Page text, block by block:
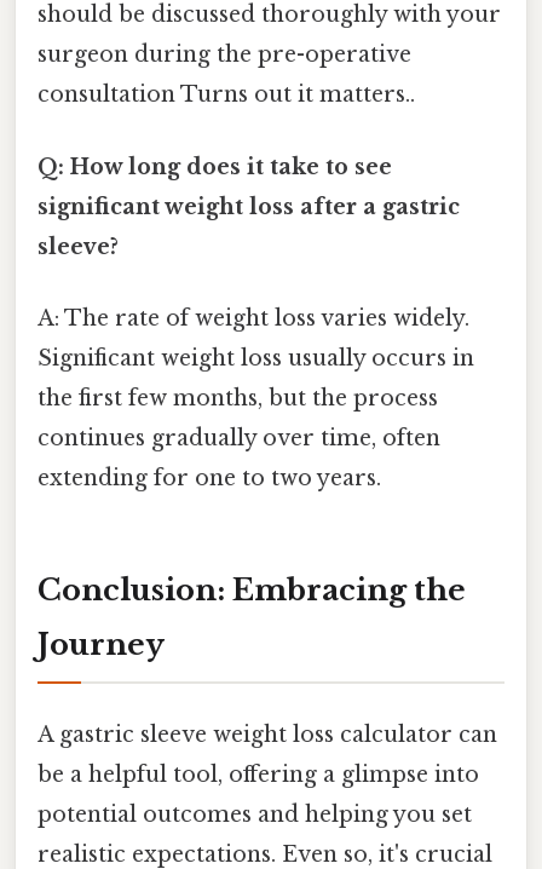
should be discussed thoroughly with your
surgeon during the pre-operative
consultation Turns out it matters..
Q: How long does it take to see
significant weight loss after a gastric
sleeve?
A: The rate of weight loss varies widely.
Significant weight loss usually occurs in
the first few months, but the process
continues gradually over time, often
extending for one to two years.
Conclusion: Embracing the
Journey
A gastric sleeve weight loss calculator can
be a helpful tool, offering a glimpse into
potential outcomes and helping you set
realistic expectations. Even so, it's crucial